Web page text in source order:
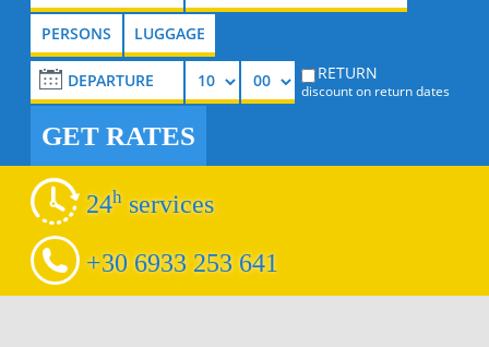
RETURN
discount on return dates
GET RATES
24h services
+30 6933 253 641